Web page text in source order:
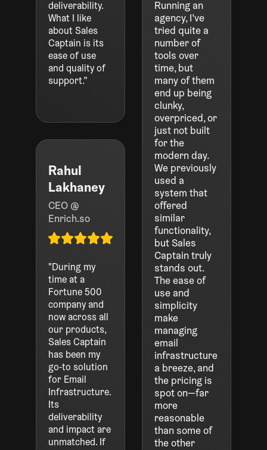
deliverability.
What I like
about Sales
Captain is its
ease of use
and quality of
support.”
Running an
agency, I’ve
tried quite a
number of
tools over
time, but
many of them
end up being
clunky,
overpriced, or
just not built
for the
modern day.
We previously
used a
system that
offered
similar
functionality,
but Sales
Captain truly
stands out.
The ease of
use and
simplicity
make
managing
email
infrastructure
a breeze, and
the pricing is
spot on—far
more
reasonable
than some of
the other
Rahul
Lakhaney
CEO @
Enrich.so
"During my
time at a
Fortune 500
company and
now across all
our products,
Sales Captain
has been my
go-to solution
for Email
Infrastructure.
Its
deliverability
and impact are
unmatched. If